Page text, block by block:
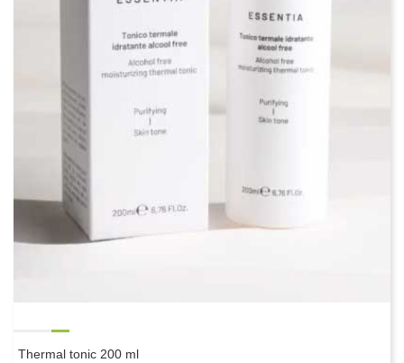
Thermal tonic 200 ml